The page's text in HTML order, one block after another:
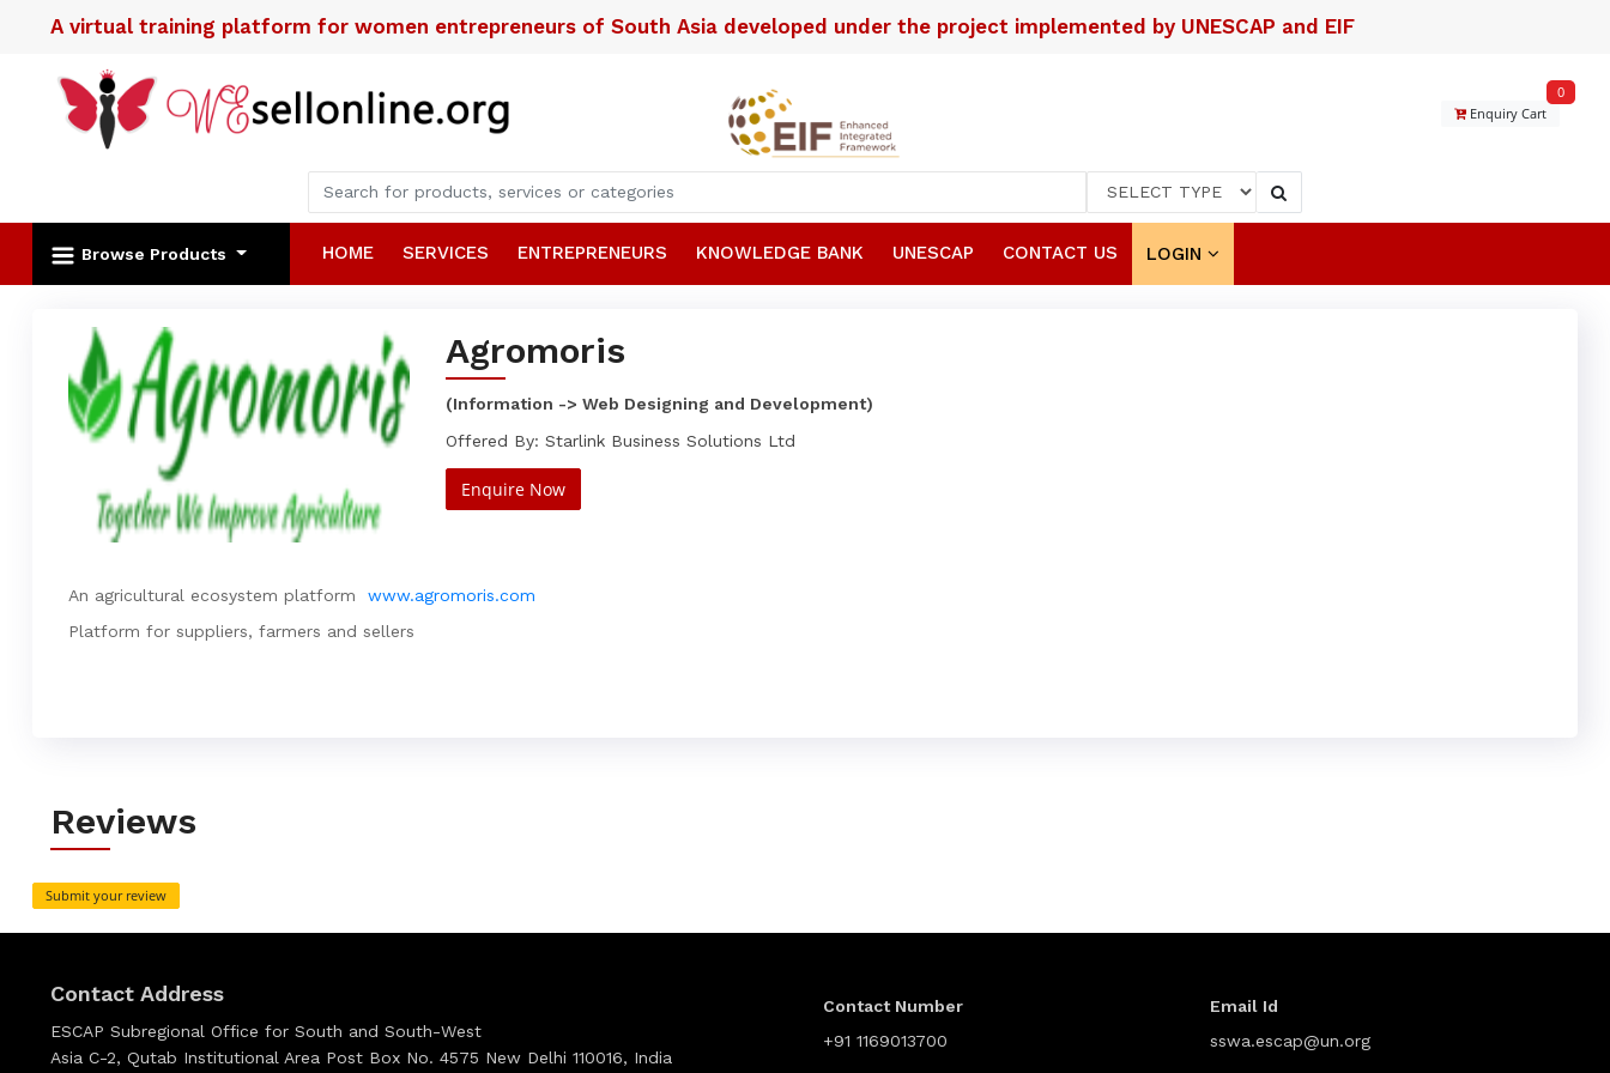
A virtual training platform for women entrepreneurs of South Asia developed under the project implemented by UNESCAP and EIF
Enquiry Cart
0
Browse Products HOME SERVICES ENTREPRENEURS KNOWLEDGE BANK UNESCAP CONTACT US LOGIN
Agromoris
(Information -> Web Designing and Development)
Offered By: Starlink Business Solutions Ltd
Enquire Now
An agricultural ecosystem platform www.agromoris.com
Platform for suppliers, farmers and sellers
Reviews
Submit your review
Contact Address
ESCAP Subregional Office for South and South-West
Asia C-2, Qutab Institutional Area Post Box No. 4575 New Delhi 110016, India
Contact Number
+91 1169013700
Email Id
sswa.escap@un.org